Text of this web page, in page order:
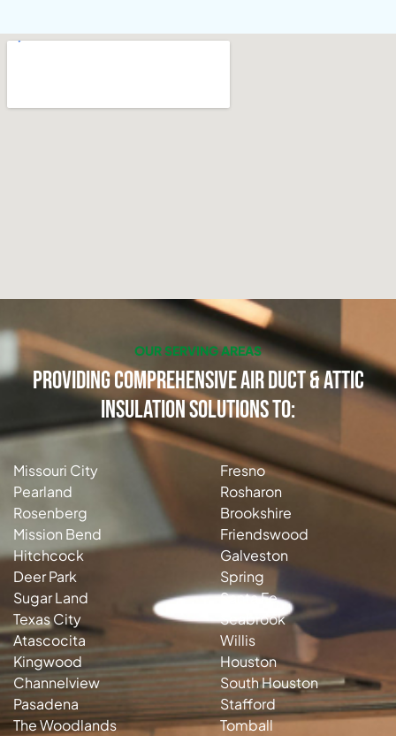
OUR SERVING AREAS
Providing Comprehensive Air Duct & Attic
Insulation Solutions to:
Missouri City
Pearland
Rosenberg
Mission Bend
Hitchcock
Deer Park
Sugar Land
Texas City
Atascocita
Kingwood
Channelview
Pasadena
The Woodlands
Fresno
Rosharon
Brookshire
Friendswood
Galveston
Spring
Santa Fe
Seabrook
Willis
Houston
South Houston
Stafford
Tomball